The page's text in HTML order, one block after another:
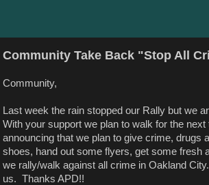
Community Take Back "Stop All
Community,
Last week the rain stopped our Rally but we
With your support we plan to walk for the
announcing that we plan to give crime, drugs
shoes, hand out some flyers, get some fresh
we rally/walk against all crime in Oakland
us. Thanks APD!!